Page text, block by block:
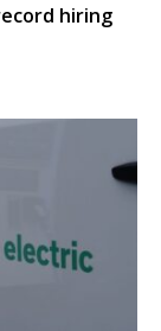
hiring